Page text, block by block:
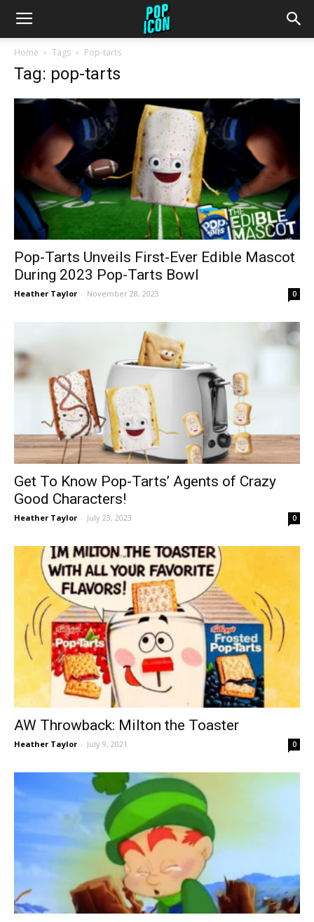
Home Tags Pop-tarts
Tag: pop-tarts
Pop-Tarts Unveils First-Ever Edible Mascot
During 2023 Pop-Tarts Bowl
Heather Taylor - November 28, 2023 0
Get To Know Pop-Tarts’ Agents of Crazy
Good Characters!
Heather Taylor - July 23, 2023 0
AW Throwback: Milton the Toaster
Heather Taylor - July 9, 2021 0